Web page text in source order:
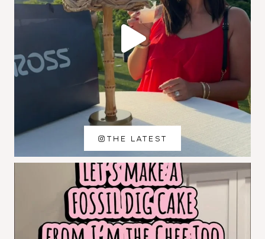
THE LATEST